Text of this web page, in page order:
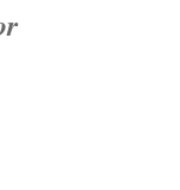
shook his head.